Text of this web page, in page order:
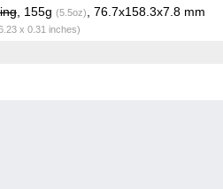
, 155g (5.5oz) , 76.7x158.3x7.8 mm
x 0.31 inches)